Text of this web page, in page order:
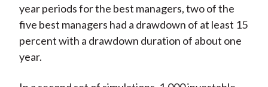
year periods for the best managers, two of the
five best managers had a drawdown of at least 15
percent with a drawdown duration of about one
year.